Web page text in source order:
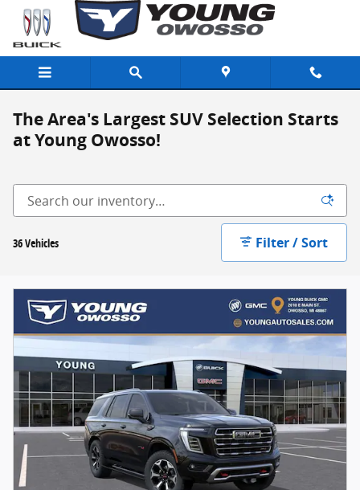
Skip to main content
The Area's Largest SUV Selection Starts
at Young Owosso!
36 Vehicles Filter / Sort